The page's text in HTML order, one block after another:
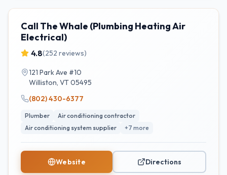
Call The Whale (Plumbing Heating Air
Electrical)
4.8(252 reviews)
121 Park Ave #10
Williston, VT05495
(802) 430-6377
Plumber
Air conditioning contractor
Air conditioning system supplier
+7 more
Website Directions